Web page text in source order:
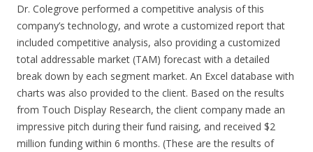
Dr. Colegrove performed a competitive analysis of this
company’s technology, and wrote a customized report that
included competitive analysis, also providing a customized
total addressable market (TAM) forecast with a detailed
break down by each segment market. An Excel database with
charts was also provided to the client. Based on the results
from Touch Display Research, the client company made an
impressive pitch during their fund raising, and received $2
million funding within 6 months. (These are the results of